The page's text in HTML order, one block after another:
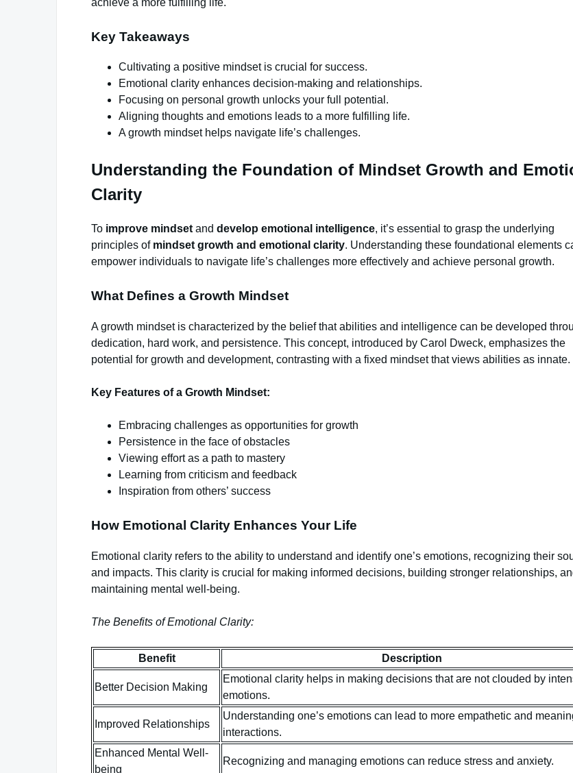
Key Takeaways
Cultivating a positive mindset is crucial for success.
Emotional clarity enhances decision-making and relationships.
Focusing on personal growth unlocks your full potential.
Aligning thoughts and emotions leads to a more fulfilling life.
A growth mindset helps navigate life’s challenges.
Understanding the Foundation of Mindset Growth and
Clarity
To improve mindset and develop emotional intelligence, it’s essential to grasp the underlying
principles of mindset growth and emotional clarity. Understanding these foundational elements
empower individuals to navigate life’s challenges more effectively and achieve personal growth.
What Defines a Growth Mindset
A growth mindset is characterized by the belief that abilities and intelligence can be developed
dedication, hard work, and persistence. This concept, introduced by Carol Dweck, emphasizes the
potential for growth and development, contrasting with a fixed mindset that views abilities as innate.
Key Features of a Growth Mindset:
Embracing challenges as opportunities for growth
Persistence in the face of obstacles
Viewing effort as a path to mastery
Learning from criticism and feedback
Inspiration from others’ success
How Emotional Clarity Enhances Your Life
Emotional clarity refers to the ability to understand and identify one’s emotions, recognizing their
and impacts. This clarity is crucial for making informed decisions, building stronger relationships,
maintaining mental well-being.
The Benefits of Emotional Clarity:
Benefit Description
Better Decision Making
Emotional clarity helps in making decisions that are not clouded by
emotions.
Improved Relationships
Understanding one’s emotions can lead to more empathetic and
interactions.
Enhanced Mental Well-
being
Recognizing and managing emotions can reduce stress and anxiety.